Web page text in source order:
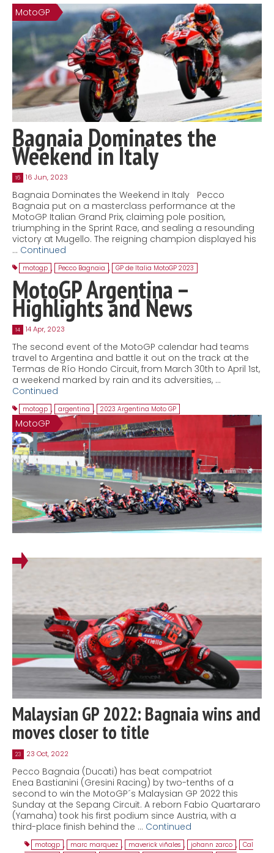
Contact
MatraX Channel
MotoGP
Bagnaia Dominates the
Weekend in Italy
16 16 Jun, 2023
Bagnaia Dominates the Weekend in Italy Pecco
Bagnaia put on a masterclass performance at the
MotoGP Italian Grand Prix, claiming pole position,
triumphing in the Sprint Race, and sealing a resounding
victory at Mugello. The reigning champion displayed his
… Continued
motogp , Pecco Bagnaia , GP de Italia MotoGP 2023
MotoGP Argentina –
Highlights and News
14 14 Apr, 2023
The second event of the MotoGP calendar had teams
travel to Argentina and battle it out on the track at the
Termas de Río Hondo Circuit, from March 30th to April 1st,
a weekend marked by rain and its adversities, …
Continued
motogp , argentina , 2023 Argentina Moto GP
MotoGP
Malaysian GP 2022: Bagnaia wins and
moves closer to title
23 23 Oct, 2022
Pecco Bagnaia (Ducati) has beat compatriot
Enea Bastianini (Gresini Racing) by two-tenths of a
second to win the MotoGP´s Malaysian GP 2022 this
Sunday at the Sepang Circuit. A reborn Fabio Quartararo
(Yamaha) took his first podium since Austria, with a
third-place finish behind the … Continued
motogp , marc marquez , maverick viñales , johann zarco , Cal